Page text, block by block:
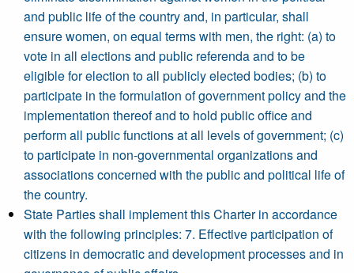
and public life of the country and, in particular, shall
ensure women, on equal terms with men, the right: (a) to
vote in all elections and public referenda and to be
eligible for election to all publicly elected bodies; (b) to
participate in the formulation of government policy and the
implementation thereof and to hold public office and
perform all public functions at all levels of government; (c)
to participate in non-governmental organizations and
associations concerned with the public and political life of
the country.
State Parties shall implement this Charter in accordance
with the following principles: 7. Effective participation of
citizens in democratic and development processes and in